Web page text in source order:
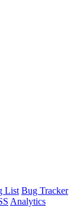
List Bug Tracker
Analytics